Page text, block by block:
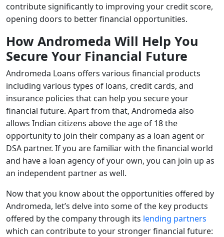
contribute significantly to improving your credit score,
opening doors to better financial opportunities.
How Andromeda Will Help You
Secure Your Financial Future
Andromeda Loans offers various financial products
including various types of loans, credit cards, and
insurance policies that can help you secure your
financial future. Apart from that, Andromeda also
allows Indian citizens above the age of 18 the
opportunity to join their company as a loan agent or
DSA partner. If you are familiar with the financial world
and have a loan agency of your own, you can join up as
an independent partner as well.
Now that you know about the opportunities offered by
Andromeda, let’s delve into some of the key products
offered by the company through its lending partners
which can contribute to your stronger financial future: